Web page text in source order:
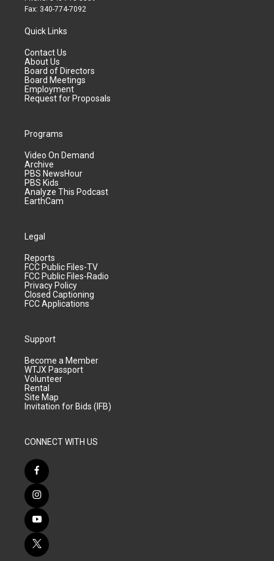
Fax: 340-774-7092
Quick Links
Contact Us
About Us
Board of Directors
Board Meetings
Employment
Request for Proposals
Programs
Video On Demand
Archive
PBS NewsHour
PBS Kids
Analyze This Podcast
EarthCam
Legal
Reports
FCC Public Files-TV
FCC Public Files-Radio
Privacy Policy
Closed Captioning
FCC Applications
Support
Become a Member
WTJX Passport
Volunteer
Rental
Site Map
Invitation for Bids (IFB)
CONNECT WITH US